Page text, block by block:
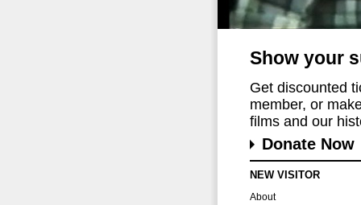
Show your
Get discounted
member, or
films and our
Donate Now
NEW VISITOR
About